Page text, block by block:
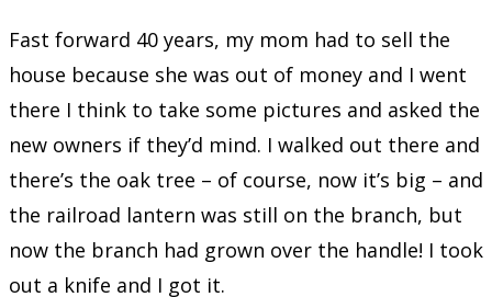
Fast forward 40 years, my mom had to sell the
house because she was out of money and I went
there I think to take some pictures and asked the
new owners if they’d mind. I walked out there and
there’s the oak tree – of course, now it’s big – and
the railroad lantern was still on the branch, but
now the branch had grown over the handle! I took
out a knife and I got it.